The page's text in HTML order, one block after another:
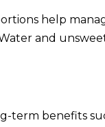
help
and
term benefits